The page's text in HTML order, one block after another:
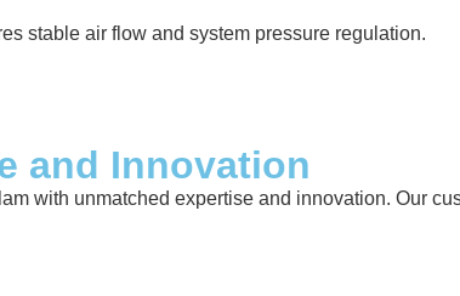
stable air flow and system pressure regulation.
and Innovation
with unmatched expertise and innovation. Our